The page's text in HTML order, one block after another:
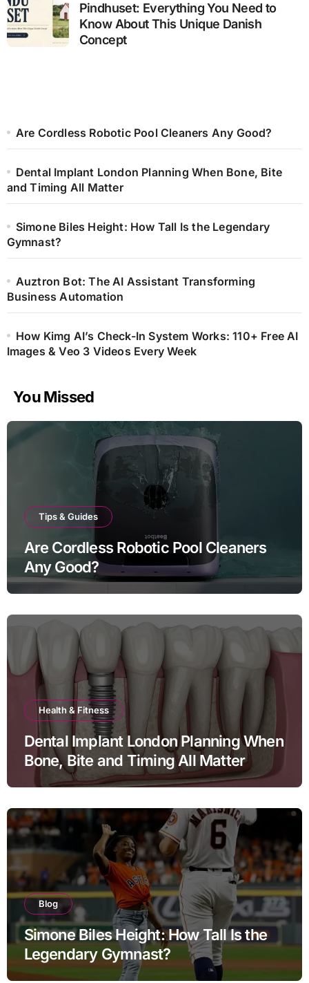
Pindhuset: Everything You Need to
Know About This Unique Danish
Concept
Are Cordless Robotic Pool Cleaners Any Good?
Dental Implant London Planning When Bone, Bite
and Timing All Matter
Simone Biles Height: How Tall Is the Legendary
Gymnast?
Auztron Bot: The AI Assistant Transforming
Business Automation
How Kimg AI’s Check-In System Works: 110+ Free AI
Images & Veo 3 Videos Every Week
You Missed
Tips & Guides
Are Cordless Robotic Pool Cleaners
Any Good?
Health & Fitness
Dental Implant London Planning When
Bone, Bite and Timing All Matter
Blog
Simone Biles Height: How Tall Is the
Legendary Gymnast?